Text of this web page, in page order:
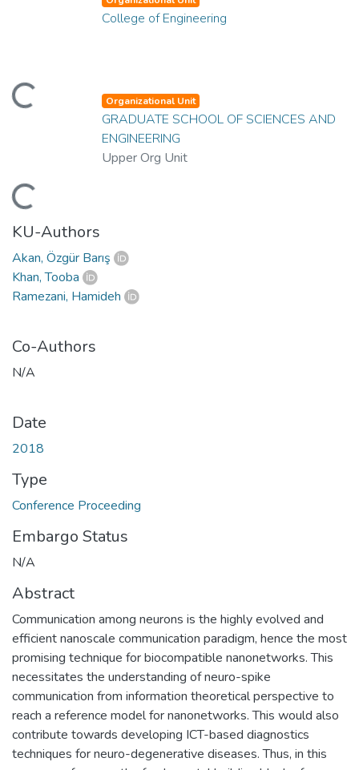
College of Engineering
Organizational Unit
GRADUATE SCHOOL OF SCIENCES AND
ENGINEERING
Upper Org Unit
KU-Authors
Akan, Özgür Barış
Khan, Tooba
Ramezani, Hamideh
Co-Authors
N/A
Date
2018
Type
Conference Proceeding
Embargo Status
N/A
Abstract
Communication among neurons is the highly evolved and
efficient nanoscale communication paradigm, hence the most
promising technique for biocompatible nanonetworks. This
necessitates the understanding of neuro-spike
communication from information theoretical perspective to
reach a reference model for nanonetworks. This would also
contribute towards developing ICT-based diagnostics
techniques for neuro-degenerative diseases. Thus, in this